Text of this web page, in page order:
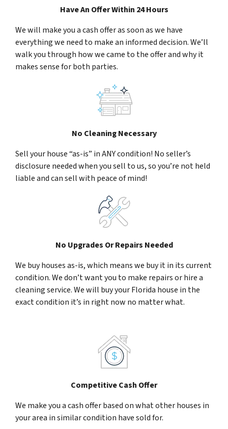
Have An Offer Within 24 Hours
We will make you a cash offer as soon as we have
everything we need to make an informed decision. We’ll
walk you through how we came to the offer and why it
makes sense for both parties.
No Cleaning Necessary
Sell your house “as-is” in ANY condition! No seller’s
disclosure needed when you sell to us, so you’re not held
liable and can sell with peace of mind!
No Upgrades Or Repairs Needed
We buy houses as-is, which means we buy it in its current
condition. We don’t want you to make repairs or hire a
cleaning service. We will buy your Florida house in the
exact condition it’s in right now no matter what.
Competitive Cash Offer
We make you a cash offer based on what other houses in
your area in similar condition have sold for.